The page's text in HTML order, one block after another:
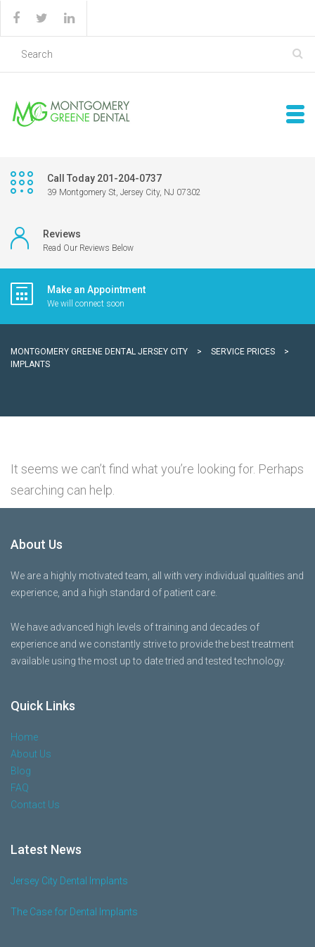
Call Today 201-204-0737
39 Montgomery St, Jersey City, NJ 07302
Reviews
Read Our Reviews Below
Make an Appointment
We will connect soon
MONTGOMERY GREENE DENTAL JERSEY CITY > SERVICE PRICES
>
IMPLANTS
It seems we can’t find what you’re looking for. Perhaps
searching can help.
About Us
We are a highly motivated team, all with very individual qualities and
experience, and a high standard of patient care.
We have advanced high levels of training and decades of
experience and we constantly strive to provide the best treatment
available using the most up to date tried and tested technology.
Quick Links
Home
About Us
Blog
FAQ
Contact Us
Latest News
Jersey City Dental Implants
The Case for Dental Implants